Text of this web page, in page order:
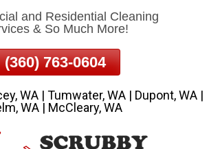
and Residential Cleaning
& So Much More!
(360) 763-0604
WA | Tumwater, WA | Dupont, WA |
WA | McCleary, WA